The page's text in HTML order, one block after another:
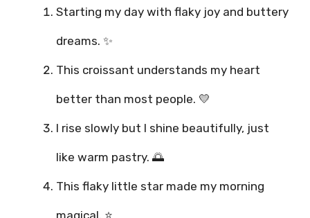
Starting my day with flaky joy and buttery
dreams. ✨
This croissant understands my heart
better than most people. 💛
I rise slowly but I shine beautifully, just
like warm pastry. 🌅
This flaky little star made my morning
magical. ⭐